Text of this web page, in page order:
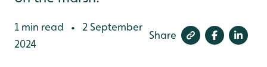
1 min read •
2 September
2024
Share